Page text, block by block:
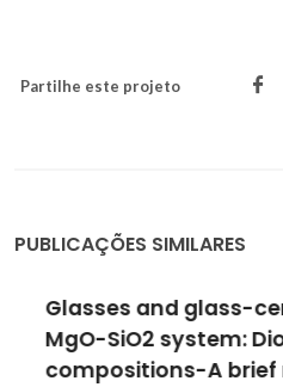
Partilhe este projeto
PUBLICAÇÕES SIMILARES
Glasses and glass-
MgO-SiO2 system:
compositions-A brief